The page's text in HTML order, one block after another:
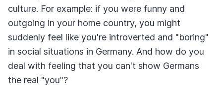
culture. For example: if you were funny and
outgoing in your home country, you might
suddenly feel like you're introverted and "boring"
in social situations in Germany. And how do you
deal with feeling that you can't show Germans
the real "you"?